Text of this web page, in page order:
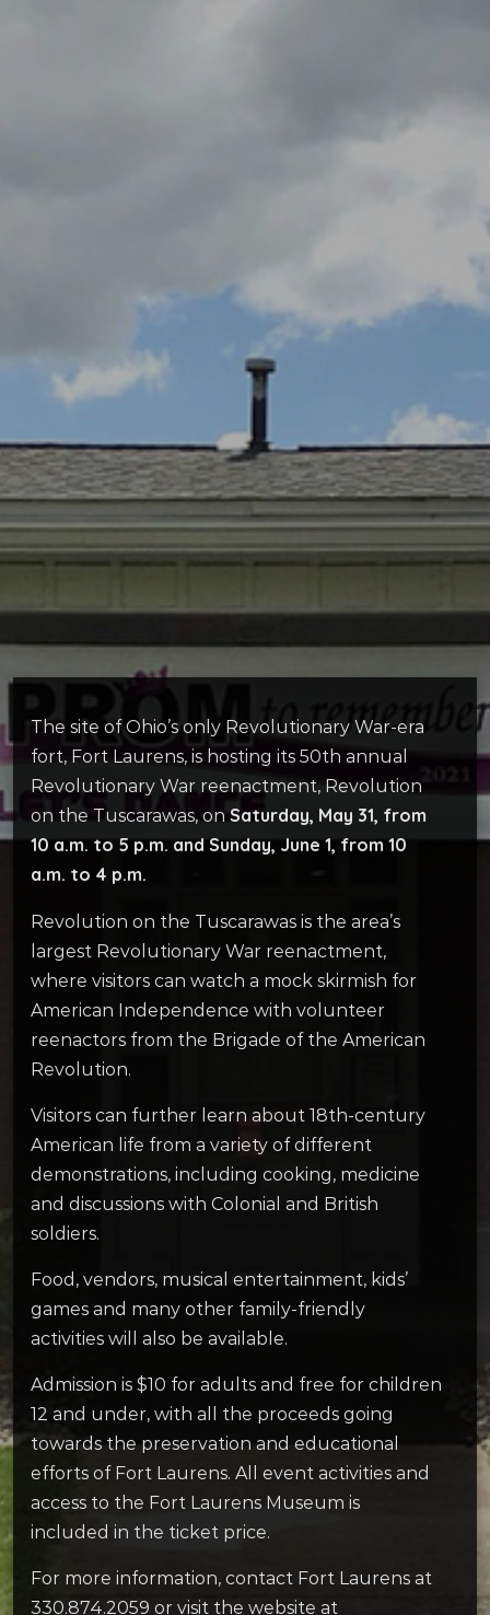
The site of Ohio’s only Revolutionary War-era
fort, Fort Laurens, is hosting its 50th annual
Revolutionary War reenactment, Revolution
on the Tuscarawas, onSaturday, May 31, from
10 a.m. to 5 p.m. and Sunday, June 1, from 10
a.m. to 4 p.m.
Revolution on the Tuscarawas is the area’s
largest Revolutionary War reenactment,
where visitors can watch a mock skirmish for
American Independence with volunteer
reenactors from the Brigade of the American
Revolution.
Visitors can further learn about 18th-century
American life from a variety of different
demonstrations, including cooking, medicine
and discussions with Colonial and British
soldiers.
Food, vendors, musical entertainment, kids’
games and many other family-friendly
activities will also be available.
Admission is $10 for adults and free for children
12 and under, with all the proceeds going
towards the preservation and educational
efforts of Fort Laurens. All event activities and
access to the Fort Laurens Museum is
included in the ticket price.
For more information, contact Fort Laurens at
330.874.2059 or visit the website at